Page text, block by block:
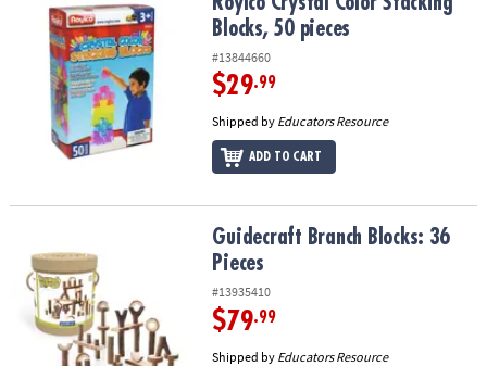
Blocks, 50 pieces
#13844660
$29.99
Shipped by Educators Resource
ADD TO CART
Guidecraft Branch Blocks: 36 PiecesGuidecraft Branch Blocks: 36
Pieces
#13935410
$79.99
Shipped by Educators Resource